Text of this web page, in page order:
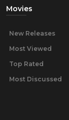
Movies
New Releases
Most Viewed
Top Rated
Most Discussed